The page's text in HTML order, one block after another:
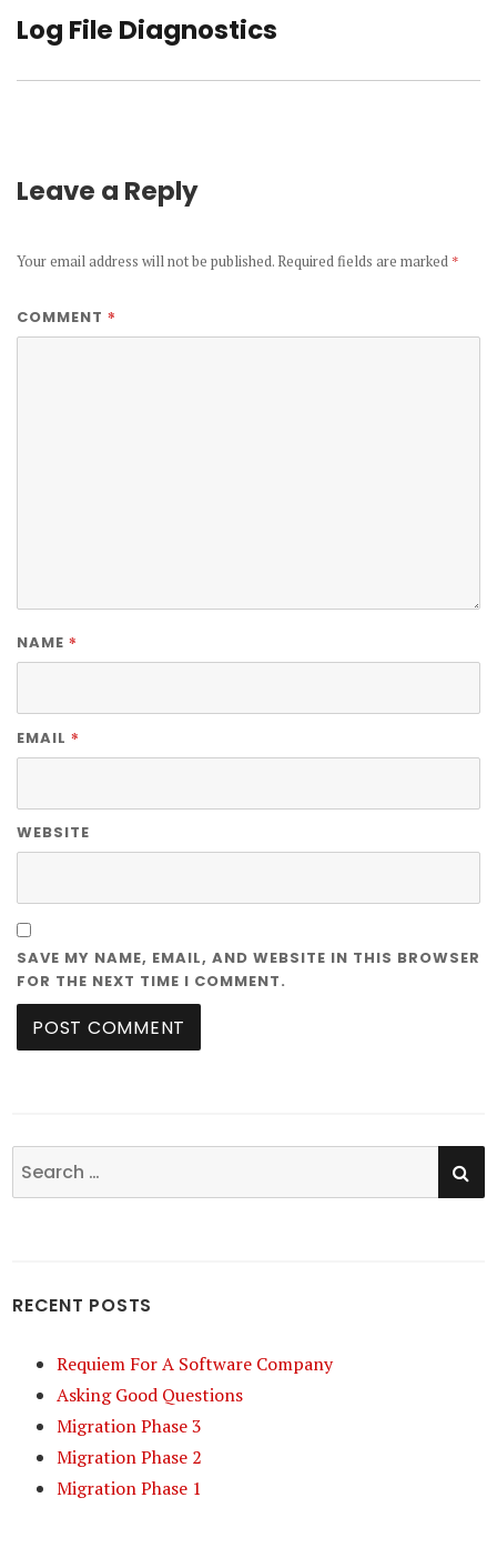
Next
Log File Diagnostics
Leave a Reply
Your email address will not be published. Required fields are marked *
COMMENT *
NAME *
EMAIL *
WEBSITE
SAVE MY NAME, EMAIL, AND WEBSITE IN THIS BROWSER
FOR THE NEXT TIME I COMMENT.
Search
for:
RECENT POSTS
Requiem For A Software Company
Asking Good Questions
Migration Phase 3
Migration Phase 2
Migration Phase 1